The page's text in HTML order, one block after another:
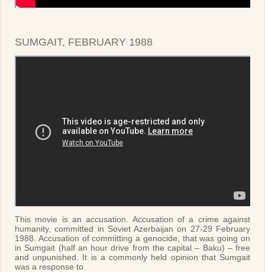
SUMGAIT, FEBRUARY 1988
This movie is an accusation. Accusation of a crime against
humanity, committed in Soviet Azerbaijan on 27-29 February
1988. Accusation of committing a genocide, that was going on
in Sumgait (half an hour drive from the capital – Baku) – free
and unpunished. It is a commonly held opinion that Sumgait
was a response to